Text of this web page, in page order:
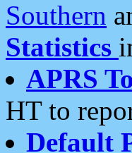
Southern
Statistics
APRS
HT to
Default